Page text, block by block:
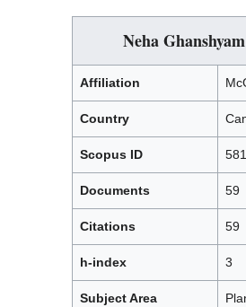
Neha
Affiliation
Country
Scopus ID
Documents 59
Citations 59
h-index 3
Subject Area